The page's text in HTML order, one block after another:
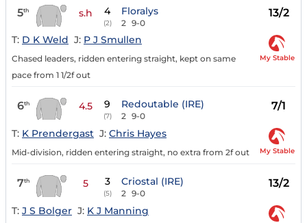
5th s.h 4
(2)
Floralys
2 9-0
13/2
T: D K Weld J: P J Smullen
Chased leaders, ridden entering straight, kept on same
pace from 1 1/2f out
My Stable
6th 4.5 9
(7)
Redoutable (IRE)
2 9-0
7/1
T: K Prendergast J: Chris Hayes
Mid-division, ridden entering straight, no extra from 2f out My Stable
7th 5 3
(5)
Criostal (IRE)
2 9-0
13/2
T: J S Bolger J: K J Manning